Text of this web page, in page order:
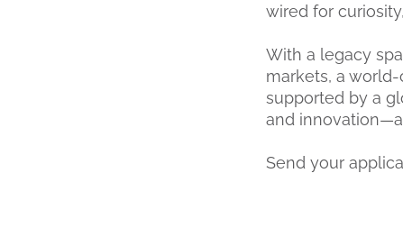
wired for
With a legacy
markets, a
supported by a
and
Send your